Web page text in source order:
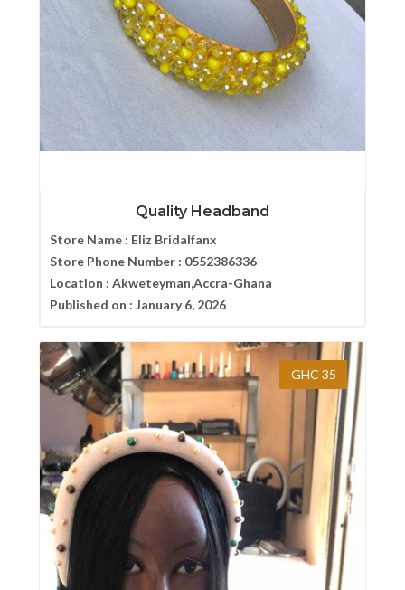
Quality Headband
Store Name : Eliz Bridalfanx
Store Phone Number : 0552386336
Location : Akweteyman,Accra-Ghana
Published on : January 6, 2026
GHC 35